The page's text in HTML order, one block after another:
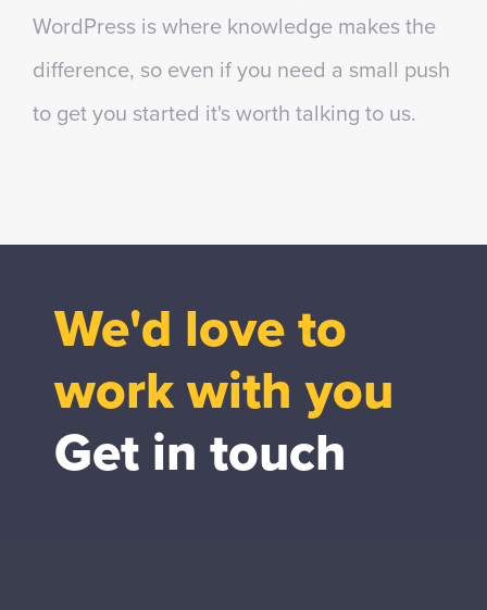
WordPress is where knowledge makes the
difference, so even if you need a small push
to get you started it's worth talking to us.
We'd love to
work with you
Get in touch